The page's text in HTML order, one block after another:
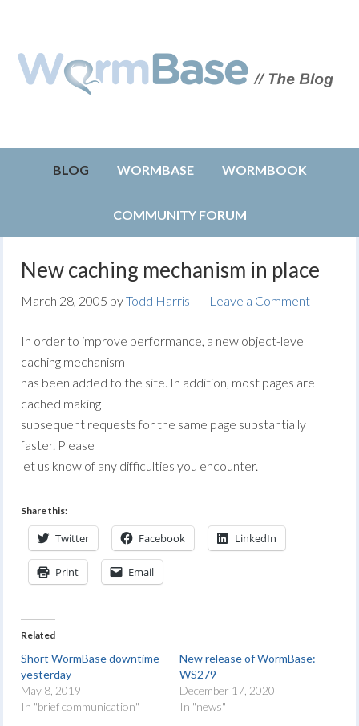
BLOG WORMBASE WORMBOOK
COMMUNITY FORUM
New caching mechanism in place
March 28, 2005 byTodd Harris Leave a Comment
In order to improve performance, a new object-level
caching mechanism
has been added to the site. In addition, most pages are
cached making
subsequent requests for the same page substantially
faster. Please
let us know of any difficulties you encounter.
Share this:
Twitter Facebook LinkedIn
Print Email
Related
Short WormBase downtime
yesterday
May 8, 2019
In "brief communication"
New release of WormBase:
WS279
December 17, 2020
In "news"